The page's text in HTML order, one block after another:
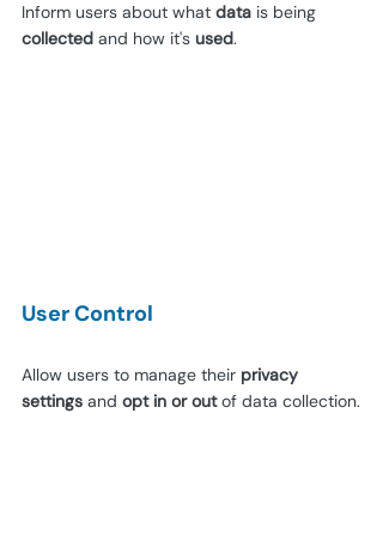
Inform users about what data is being
collected and how it's used.
User Control
Allow users to manage their privacy
settings and opt in or out of data collection.